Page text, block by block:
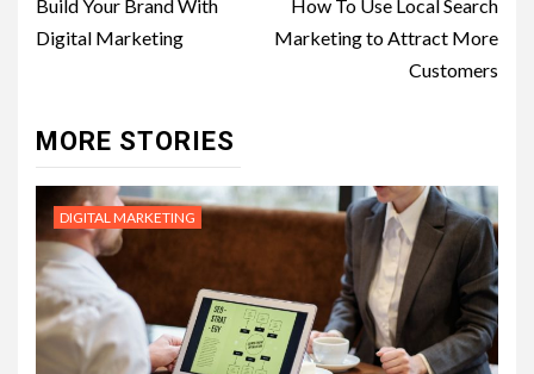
navigation
Build Your Brand With
Digital Marketing
How To Use Local Search
Marketing to Attract More
Customers
MORE STORIES
DIGITAL MARKETING